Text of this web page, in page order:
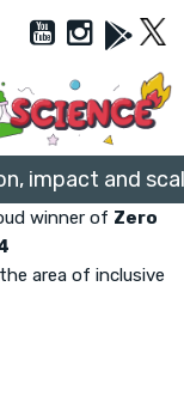
and
winner of Zero
area of inclusive